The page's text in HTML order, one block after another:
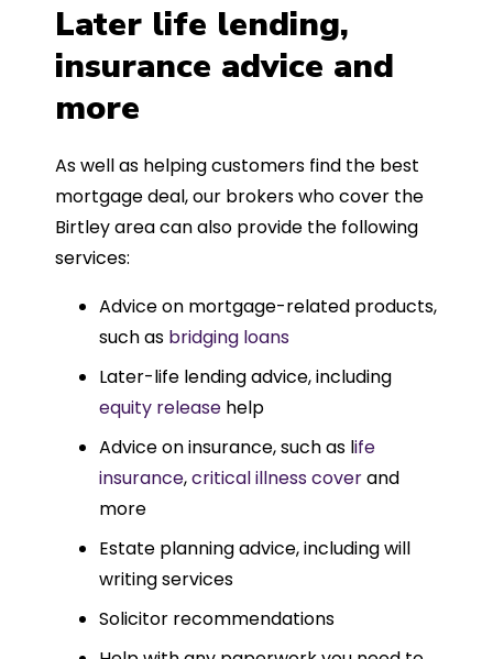
Later life lending,
insurance advice and
more
As well as helping customers find the best
mortgage deal, our brokers who cover the
Birtley area can also provide the following
services:
Advice on mortgage-related products,
such as bridging loans
Later-life lending advice, including
equity release help
Advice on insurance, such as life
insurance,critical illness coverand
more
Estate planning advice, including will
writing services
Solicitor recommendations